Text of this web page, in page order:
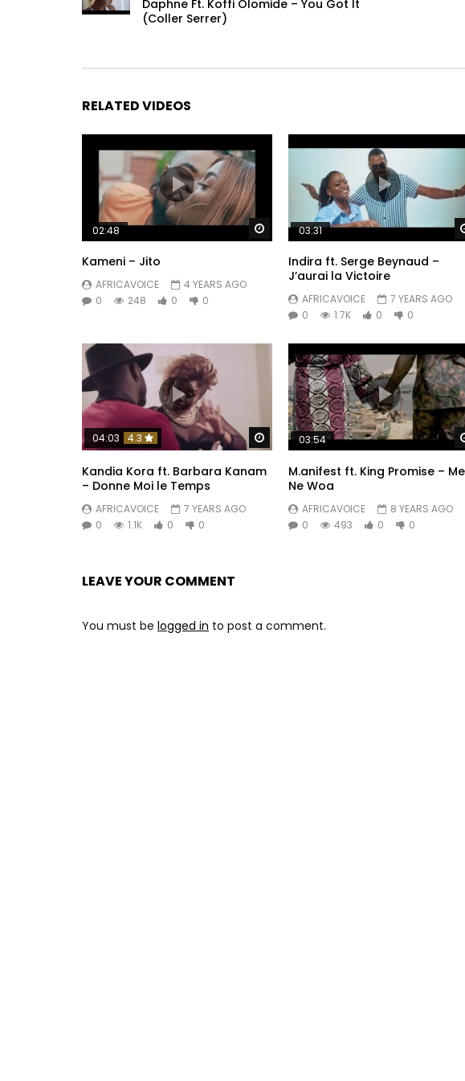
Daphne Ft. Koffi Olomide – You Got It
(Coller Serrer)
RELATED VIDEOS
Watch Later
02:48
Kameni – Jito
AFRICAVOICE
4 YEARS AGO
0
248 0 0
03:31
Indira ft. Serge Beynaud –
J’aurai la Victoire
AFRICAVOICE
7 YEARS AGO
0
1.7K 0 0
Watch Later
04:03 4.3
Kandia Kora ft. Barbara Kanam
– Donne Moi le Temps
AFRICAVOICE
7 YEARS AGO
0
1.1K 0 0
03:54
M.anifest ft. King Promise – Me
Ne Woa
AFRICAVOICE
8 YEARS AGO
0
493 0 0
LEAVE YOUR COMMENT
You must be logged in to post a comment.